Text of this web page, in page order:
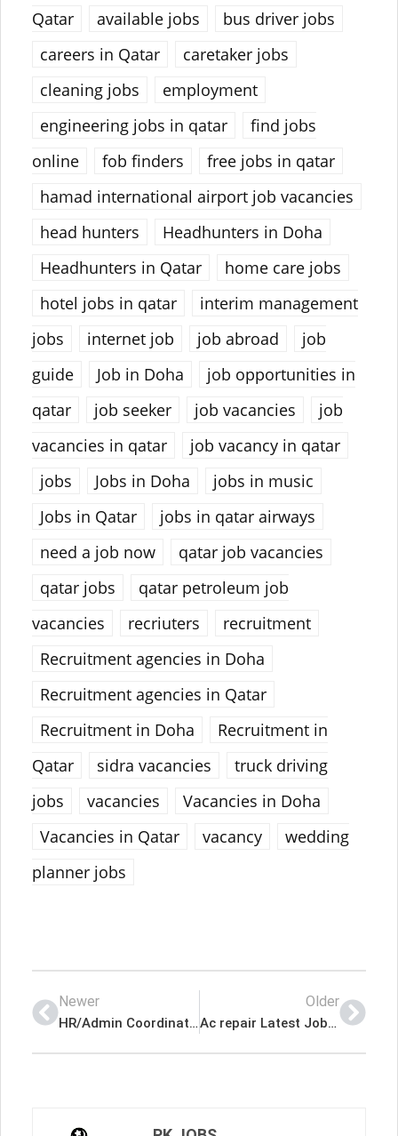
Qatar available jobs
bus driver jobs
careers in Qatar
caretaker jobs
cleaning jobs
employment
engineering jobs in qatar
find jobs
online
fob finders
free jobs in qatar
hamad international airport job vacancies
head hunters
Headhunters in Doha
Headhunters in Qatar
home care jobs
hotel jobs in qatar
interim management
jobs
internet job job abroad
job
guide
Job in Doha
job opportunities in
qatar
job seeker job vacancies
job
vacancies in qatar
job vacancy in qatar
jobs
Jobs in Doha
jobs in music
Jobs in Qatar
jobs in qatar airways
need a job now
qatar job vacancies
qatar jobs
qatar petroleum job
vacancies
recriuters
recruitment
Recruitment agencies in Doha
Recruitment agencies in Qatar
Recruitment in Doha
Recruitment in
Qatar
sidra vacancies
truck driving
jobs
vacancies
Vacancies in Doha
Vacancies in Qatar
vacancy
wedding
planner jobs
Newer
HR/Admin Coordinator Latest Job In Qatar
Older
Ac repair Latest Job In Qatar